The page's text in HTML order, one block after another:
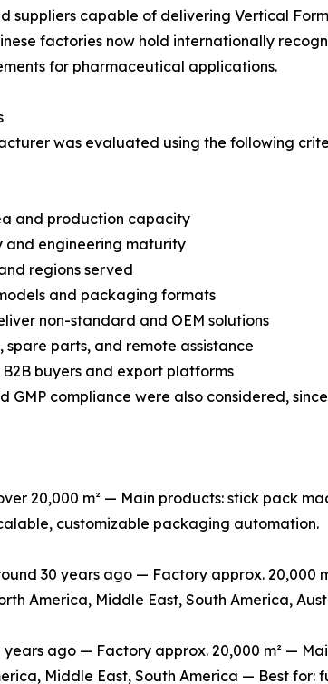
capable of delivering Vertical
factories now hold internationally
for pharmaceutical applications.
was evaluated using the following
and production capacity
and engineering maturity
regions served
and packaging formats
non-standard and OEM solutions
parts, and remote assistance
buyers and export platforms
GMP compliance were also considered,
20,000 m² — Main products: stick pack
customizable packaging automation.
30 years ago — Factory approx.
America, Middle East, South America,
ago — Factory approx. 20,000 m² —
Middle East, South America — Best